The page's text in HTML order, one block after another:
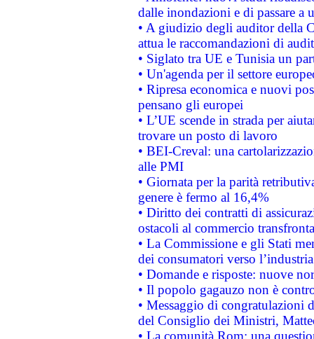
dalle inondazioni e di passare a
• A giudizio degli auditor della
attua le raccomandazioni di
• Siglato tra UE e Tunisia un
• Un'agenda per il settore
• Ripresa economica e nuovi
pensano gli europei
• L’UE scende in strada per
trovare un posto di lavoro
• BEI-Creval: una
alle PMI
• Giornata per la parità
genere è fermo al 16,4%
• Diritto dei contratti di
ostacoli al commercio
• La Commissione e gli Stati
dei consumatori verso
• Domande e risposte: nuove
• Il popolo gagauzo non è
• Messaggio di congratulazioni
del Consiglio dei Ministri,
• La comunità Rom: una